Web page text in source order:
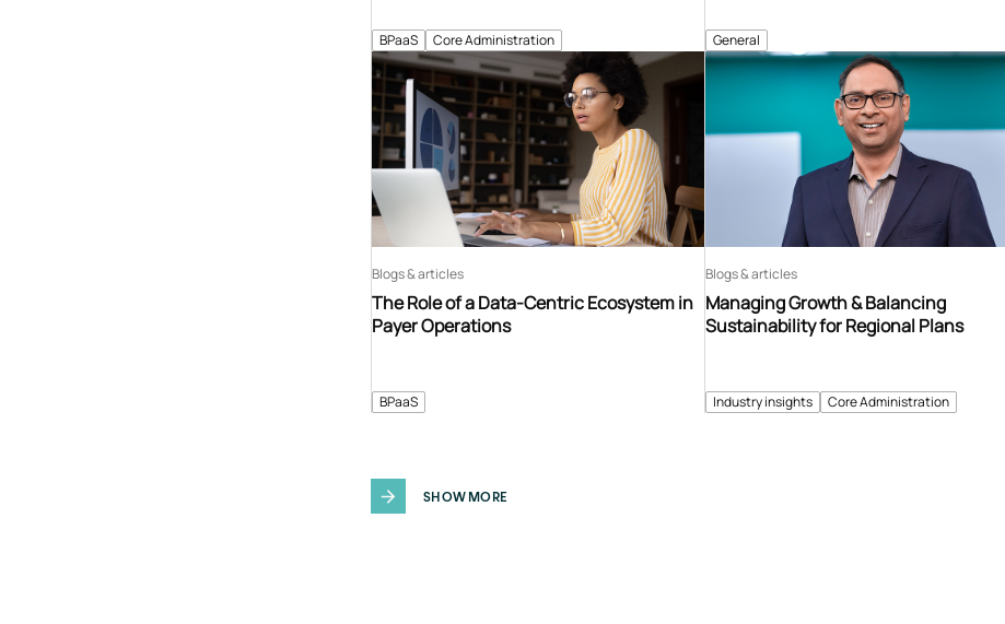
BPaaS Core Administration General
BPaaS
The Role of a Data-Centric Ecosystem in
Payer Operations
Blogs & articles
Industry insights Core Administration
Managing Growth & Balancing
Sustainability for Regional Plans
Blogs & articles
SHOW MORE